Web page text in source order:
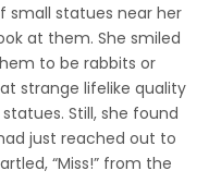
small statues near her
at them. She smiled
to be rabbits or
strange lifelike quality
Still, she found
just reached out to
“Miss!” from the